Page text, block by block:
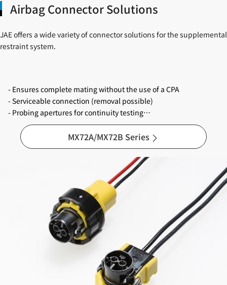
Airbag Connector Solutions
JAE offers a wide variety of connector solutions for the supplemental
restraint system.
- Ensures complete mating without the use of a CPA
- Serviceable connection (removal possible)
- Probing apertures for continuity testing
- Three polarization / key codes with different colors
- Reliable and stable terminals with three gold plated contact
points
- Applicable wire sizes are 0.35mm², 0.5mm² and 0.75mm² (*)
*Note : Wire size 0.75mm² is under development.
MX72A/MX72B Series